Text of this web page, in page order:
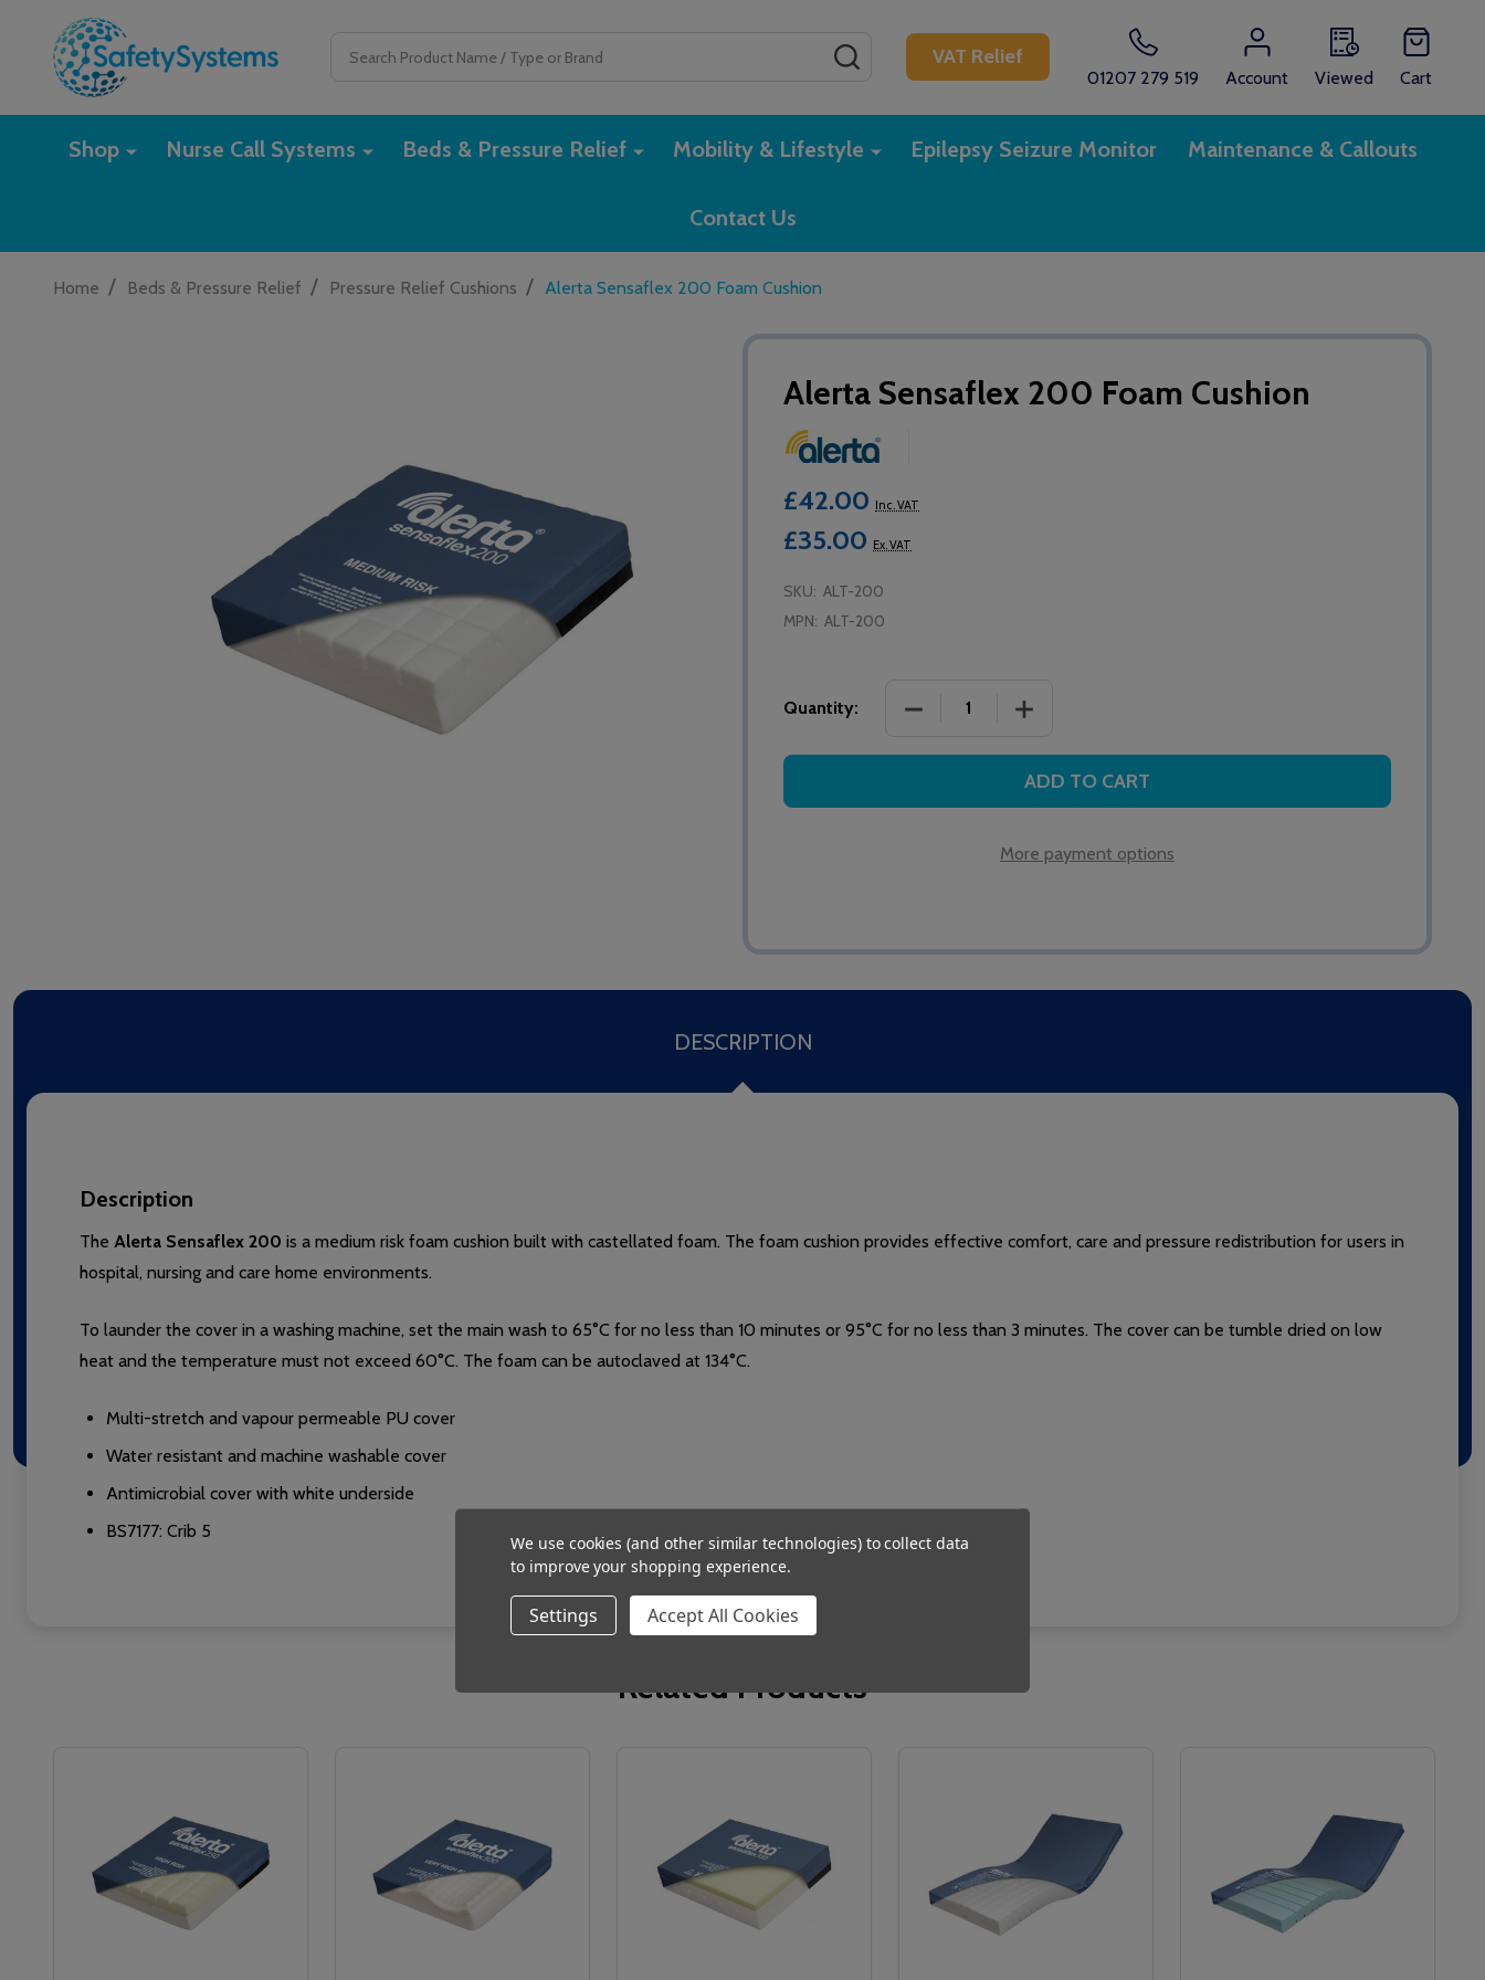
VAT Relief
01207 279 519 Account Viewed Cart
Shop Nurse Call Systems Beds & Pressure Relief Mobility & Lifestyle Epilepsy Seizure Monitor Maintenance & Callouts
Contact Us
Home / Beds & Pressure Relief / Pressure Relief Cushions / Alerta Sensaflex 200 Foam Cushion
Alerta Sensaflex 200 Foam Cushion
£42.00 Inc. VAT
£35.00 Ex. VAT
SKU: ALT-200
MPN: ALT-200
Quantity: DECREASE QUANTITY OF ALERTA SENSAFLEX 200 FOAM CUSHION
INCREASE QUANTITY OF ALERTA SENSAFLEX 200
ADD TO CART
More payment options
DESCRIPTION
Description
The Alerta Sensaflex 200 is a medium risk foam cushion built with castellated foam. The foam cushion provides effective comfort, care and pressure redistribution for users in
hospital, nursing and care home environments.
To launder the cover in a washing machine, set the main wash to 65°C for no less than 10 minutes or 95°C for no less than 3 minutes. The cover can be tumble dried on low
heat and the temperature must not exceed 60°C. The foam can be autoclaved at 134°C.
Multi-stretch and vapour permeable PU cover
Water resistant and machine washable cover
Antimicrobial cover with white underside
BS7177: Crib 5
Related Products
We use cookies (and other similar technologies) to collect data
to improve your shopping experience.
Settings Accept All Cookies